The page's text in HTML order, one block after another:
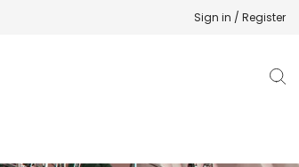
Sign in / Register